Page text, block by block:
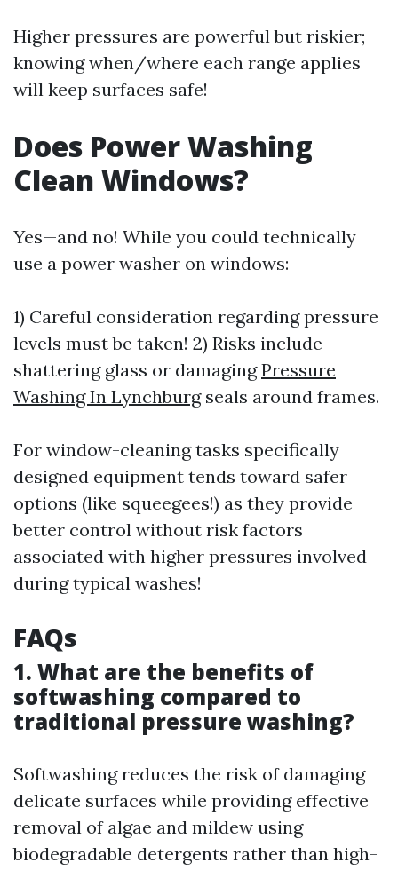
Higher pressures are powerful but riskier;
knowing when/where each range applies
will keep surfaces safe!
Does Power Washing
Clean Windows?
Yes—and no! While you could technically
use a power washer on windows:
1) Careful consideration regarding pressure
levels must be taken! 2) Risks include
shattering glass or damagingPressure
Washing In Lynchburgseals around frames.
For window-cleaning tasks specifically
designed equipment tends toward safer
options (like squeegees!) as they provide
better control without risk factors
associated with higher pressures involved
during typical washes!
FAQs
1. What are the benefits of
softwashing compared to
traditional pressure washing?
Softwashing reduces the risk of damaging
delicate surfaces while providing effective
removal of algae and mildew using
biodegradable detergents rather than high-